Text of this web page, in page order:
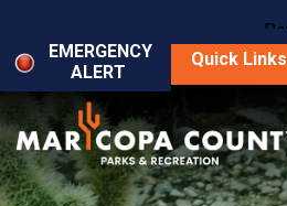
main
content
EMERGENCY
ALERT
Quick Links
Things to Do
Park Locator